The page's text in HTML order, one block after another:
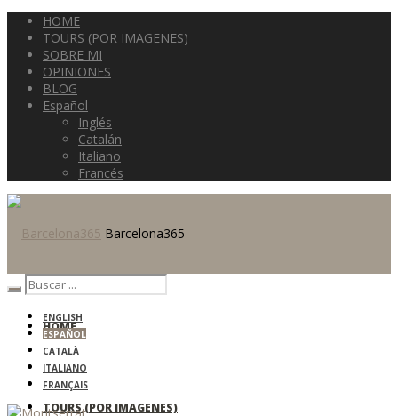
HOME
TOURS (POR IMAGENES)
SOBRE MI
OPINIONES
BLOG
Español
Inglés
Catalán
Italiano
Francés
Barcelona365
HOME
TOURS (POR IMAGENES)
ENGLISH
ESPAÑOL
CATALÀ
ITALIANO
FRANÇAIS